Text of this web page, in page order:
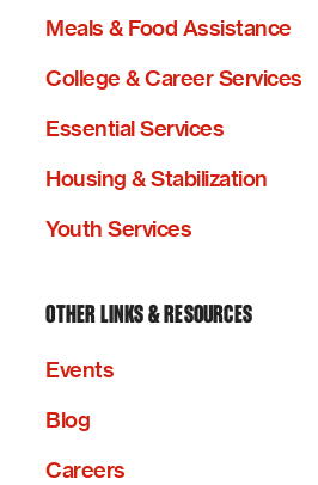
Meals & Food Assistance
College & Career Services
Essential Services
Housing & Stabilization
Youth Services
OTHER LINKS & RESOURCES
Events
Blog
Careers